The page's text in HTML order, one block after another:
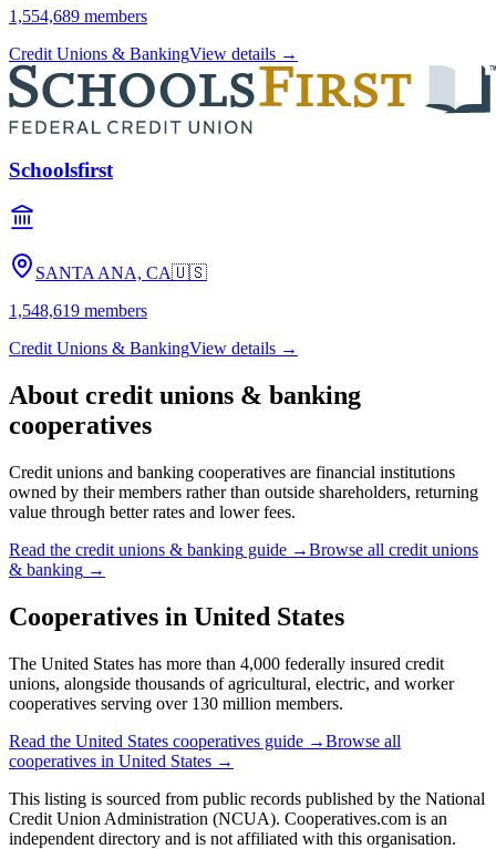
1,554,689 members
Credit Unions & BankingView details →
Schoolsfirst
SANTA ANA, CA🇺🇸
1,548,619 members
Credit Unions & BankingView details →
About credit unions & banking
cooperatives
Credit unions and banking cooperatives are financial institutions
owned by their members rather than outside shareholders, returning
value through better rates and lower fees.
Read the credit unions & banking guide →Browse all credit unions
& banking →
Cooperatives in United States
The United States has more than 4,000 federally insured credit
unions, alongside thousands of agricultural, electric, and worker
cooperatives serving over 130 million members.
Read the United States cooperatives guide →Browse all
cooperatives in United States →
This listing is sourced from public records published by the National
Credit Union Administration (NCUA). Cooperatives.com is an
independent directory and is not affiliated with this organisation.